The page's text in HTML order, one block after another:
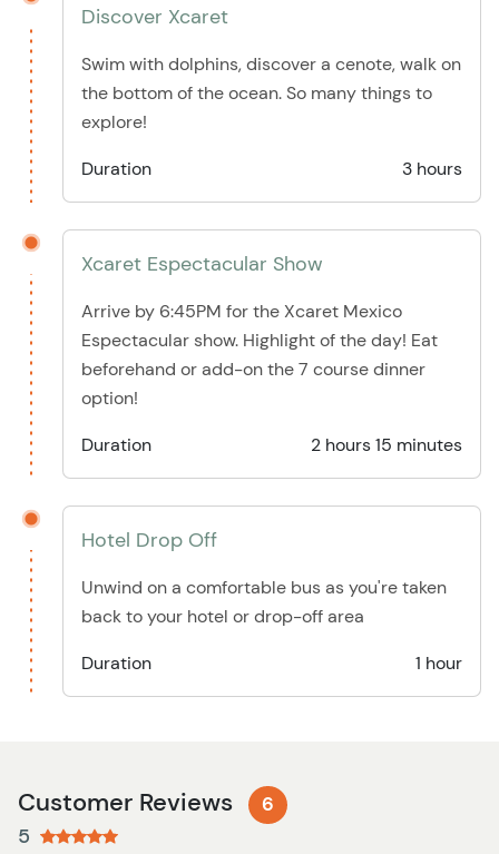
Discover Xcaret
Swim with dolphins, discover a cenote, walk on
the bottom of the ocean. So many things to
explore!
Duration
3 hours
Xcaret Espectacular Show
Arrive by 6:45PM for the Xcaret Mexico
Espectacular show. Highlight of the day! Eat
beforehand or add-on the 7 course dinner
option!
Duration
2 hours 15 minutes
Hotel Drop Off
Unwind on a comfortable bus as you're taken
back to your hotel or drop-off area
Duration
1 hour
Customer Reviews 6
5